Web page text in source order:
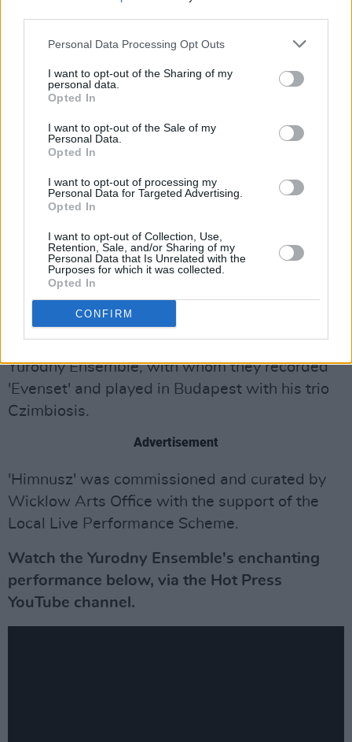
Personal Data Processing Opt Outs
I want to opt-out of the Sharing of my
personal data.
Opted In
I want to opt-out of the Sale of my
Personal Data.
Opted In
I want to opt-out of processing my
Personal Data for Targeted Advertising.
Opted In
I want to opt-out of Collection, Use,
Retention, Sale, and/or Sharing of my
Personal Data that Is Unrelated with the
Purposes for which it was collected.
Opted In
CONFIRM
2016 saw performances at the Paris
new staged workSailing to Byzantiumby
renowned Turkish composer Onur Turkmen at
the Ankara International Festival, and the
release of their long-awaited third Diatribe
collaborations with leading Ukrainian
electroacoustic composer Alla Zagaykevych
and a vocal ensemble from the Carpathian
mountains.
Miklos Lukacs is a close collaborator with
Yurodny Ensemble, with whom they recorded
'Evenset' and played in Budapest with his trio
Czimbiosis.
Advertisement
'Himnusz' was commissioned and curated by
Wicklow Arts Office with the support of the
Local Live Performance Scheme.
Watch the Yurodny Ensemble's enchanting
performance below, via the Hot Press
YouTube channel.